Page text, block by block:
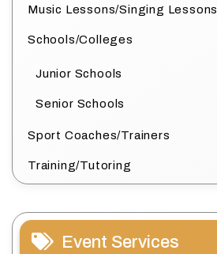
Music Lessons/Singing Lessons
Schools/Colleges
Junior Schools
Senior Schools
Sport Coaches/Trainers
Training/Tutoring
Event Services